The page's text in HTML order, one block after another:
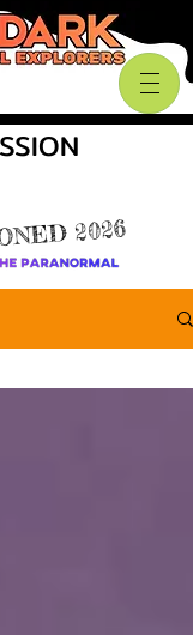
2026